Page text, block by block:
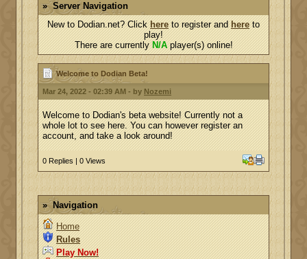
Navigation
Home
Rules
Play Now!
Server Navigation
New to Dodian.net? Clickhereto register andhereto
play!
There are currentlyN/Aplayer(s) online!
Welcome to Dodian Beta!
Mar 24, 2022 - 02:39 AM - by Nozemi
Welcome to Dodian's beta website! Currently not a
whole lot to see here. You can however register an
account, and take a look around!
0 Replies | 0 Views